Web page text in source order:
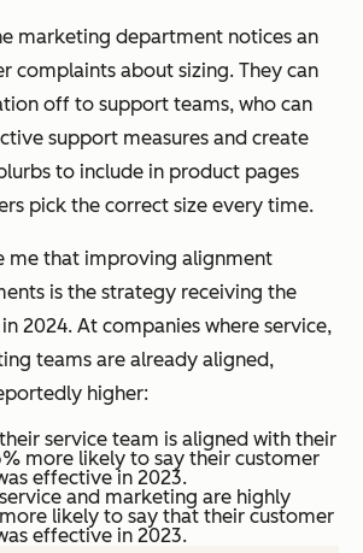
marketing department notices an
complaints about sizing. They can
off to support teams, who can
support measures and create
to include in product pages
pick the correct size every time.
me that improving alignment
is the strategy receiving the
2024. At companies where service,
teams are already aligned,
higher:
service team is aligned with their
more likely to say their customer
effective in 2023.
and marketing are highly
likely to say that their customer
effective in 2023.